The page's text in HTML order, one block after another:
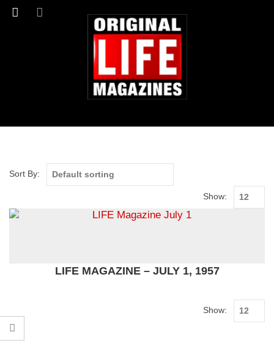
Sort By:
Show:
LIFE MAGAZINE – JULY 1, 1957
Show: